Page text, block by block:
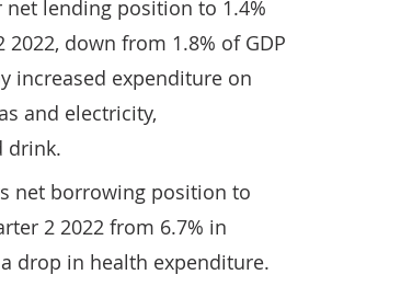
lending position to 1.4%
down from 1.8% of GDP
increased expenditure on
and electricity,
drink.
net borrowing position to
2 2022 from 6.7% in
drop in health expenditure.